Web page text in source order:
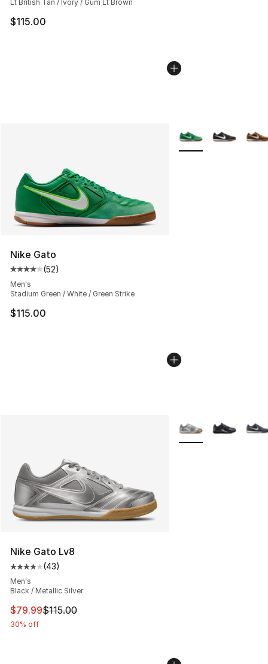
Lt British Tan / Ivory / Gum Lt Brown
$115.00
Nike Gato
Average customer rating - [4 out of 5 stars], 52 reviews
(52)
Men's
Stadium Green / White / Green Strike
$115.00
More Colors
Nike Gato Lv8
Average customer rating - [4 out of 5 stars], 43
(43)
Men's
Black / Metallic Silver
This item is on sale. Price dropped from $115.00 to
$79.99$115.00
30% off
More Colors